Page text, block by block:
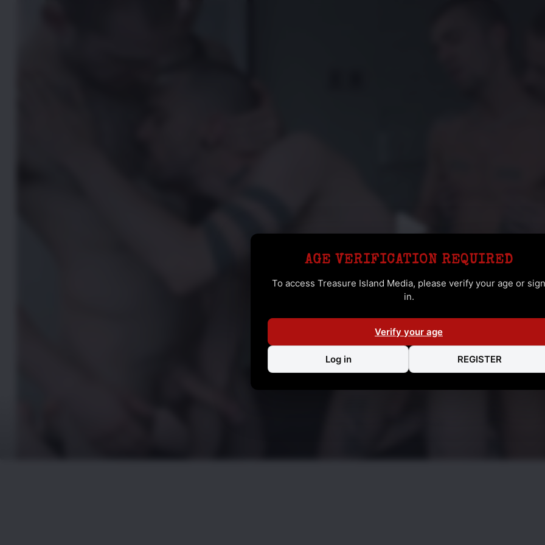
AGE VERIFICATION REQUIRED
To access Treasure Island Media, please verify your age or sign
in.
Verify your age
Log in REGISTER